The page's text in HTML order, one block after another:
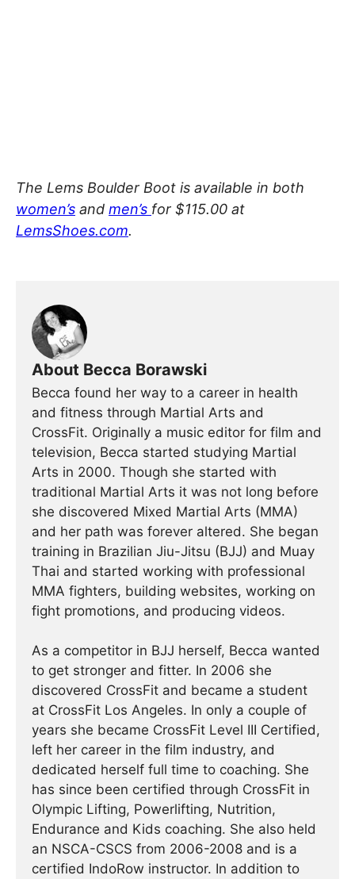
The Lems Boulder Boot is available in both
women’s and men’s for $115.00 at
LemsShoes.com.
About Becca Borawski
Becca found her way to a career in health
and fitness through Martial Arts and
CrossFit. Originally a music editor for film and
television, Becca started studying Martial
Arts in 2000. Though she started with
traditional Martial Arts it was not long before
she discovered Mixed Martial Arts (MMA)
and her path was forever altered. She began
training in Brazilian Jiu-Jitsu (BJJ) and Muay
Thai and started working with professional
MMA fighters, building websites, working on
fight promotions, and producing videos.
As a competitor in BJJ herself, Becca wanted
to get stronger and fitter. In 2006 she
discovered CrossFit and became a student
at CrossFit Los Angeles. In only a couple of
years she became CrossFit Level III Certified,
left her career in the film industry, and
dedicated herself full time to coaching. She
has since been certified through CrossFit in
Olympic Lifting, Powerlifting, Nutrition,
Endurance and Kids coaching. She also held
an NSCA-CSCS from 2006-2008 and is a
certified IndoRow instructor. In addition to